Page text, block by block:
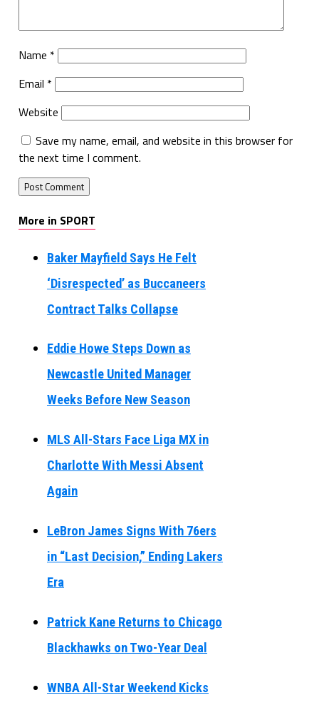
Name *
Email *
Website
Save my name, email, and website in this browser for
the next time I comment.
More in SPORT
Baker Mayfield Says He Felt
‘Disrespected’ as Buccaneers
Contract Talks Collapse
Eddie Howe Steps Down as
Newcastle United Manager
Weeks Before New Season
MLS All-Stars Face Liga MX in
Charlotte With Messi Absent
Again
LeBron James Signs With 76ers
in “Last Decision,” Ending Lakers
Era
Patrick Kane Returns to Chicago
Blackhawks on Two-Year Deal
WNBA All-Star Weekend Kicks